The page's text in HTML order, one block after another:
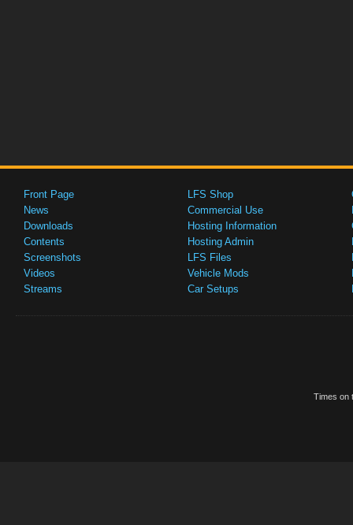
Front Page
News
Downloads
Contents
Screenshots
Videos
Streams
LFS Shop
Commercial Use
Hosting Information
Hosting Admin
LFS Files
Vehicle Mods
Car Setups
Times on